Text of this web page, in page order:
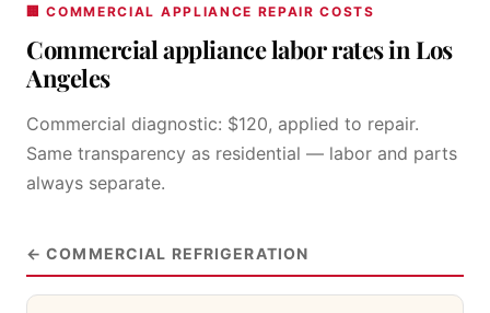
🏢 COMMERCIAL APPLIANCE REPAIR COSTS
Commercial appliance labor rates in Los
Angeles
Commercial diagnostic: $120, applied to repair.
Same transparency as residential — labor and parts
always separate.
← COMMERCIAL REFRIGERATION